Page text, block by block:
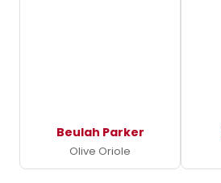
Beulah Parker
Olive Oriole